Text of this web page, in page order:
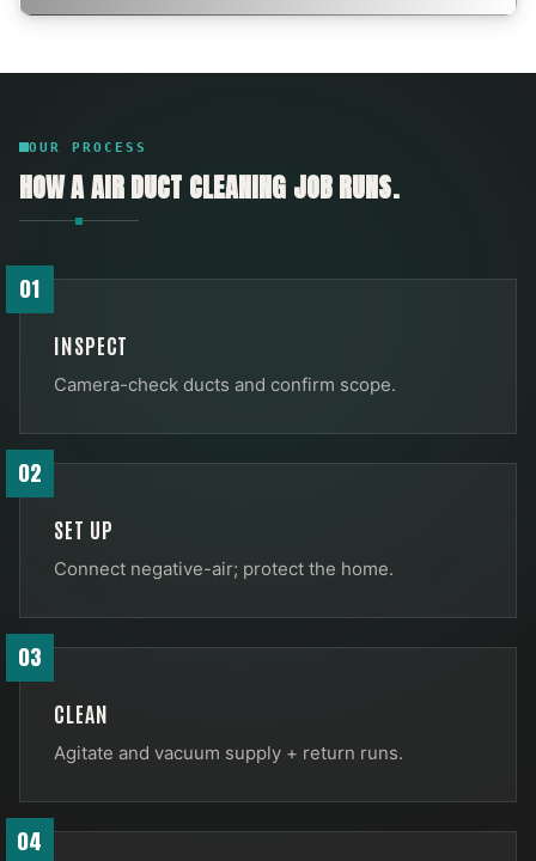
OUR PROCESS
HOW AAIR DUCT CLEANING JOB RUNS.
01
INSPECT
Camera-check ducts and confirm scope.
02
SET UP
Connect negative-air; protect the home.
03
CLEAN
Agitate and vacuum supply + return runs.
04